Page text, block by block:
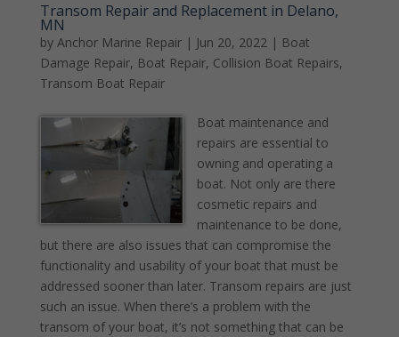
Transom Repair and Replacement in Delano,
MN
by Anchor Marine Repair| Jun 20, 2022| Boat
Damage Repair, Boat Repair, Collision Boat Repairs,
Transom Boat Repair
Boat maintenance and
repairs are essential to
owning and operating a
boat. Not only are there
cosmetic repairs and
maintenance to be done,
but there are also issues that can compromise the
functionality and usability of your boat that must be
addressed sooner than later. Transom repairs are just
such an issue. When there’s a problem with the
transom of your boat, it’s not something that can be